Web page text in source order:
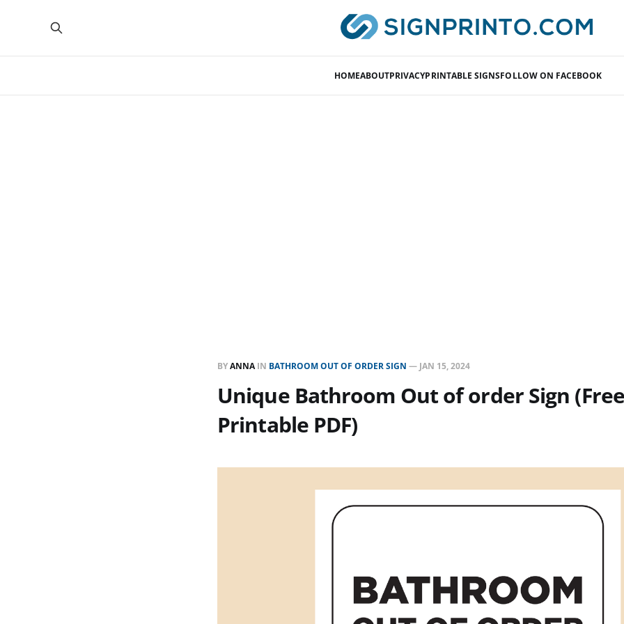
HOMEABOUTPRIVACYPRINTABLE SIGNSFOLLOW ON FACEBOOK
BYANNAIN BATHROOM OUT OF ORDER SIGN — JAN 15, 2024
Unique Bathroom Out of order Sign (Free
Printable PDF)